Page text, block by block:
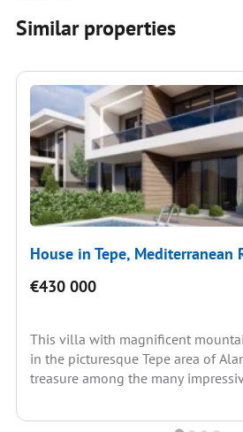
Similar properties
House in Tepe, Mediterranean
€430 000
This villa with magnificent
in the picturesque Tepe area of
treasure among the many